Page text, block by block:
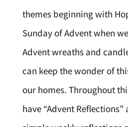
themes beginning with
Sunday of Advent when
Advent wreaths and
can keep the wonder of
our homes. Throughout
have “Advent